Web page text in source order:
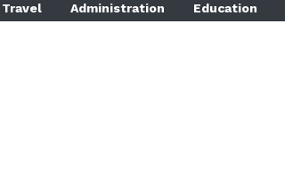
Travel Administration Education